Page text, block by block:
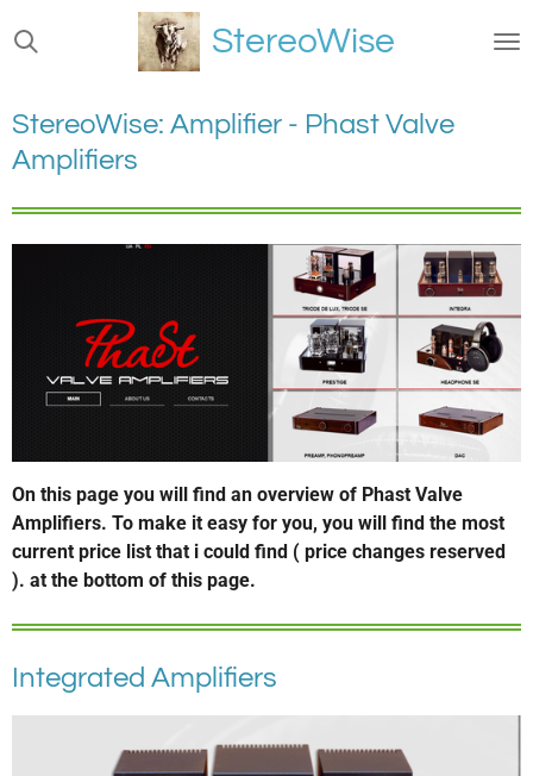
Ga
direct
de
hoofdinhoud
StereoWise
StereoWise: Amplifier - Phast Valve
Amplifiers
On this page you will find an overview of Phast Valve
Amplifiers. To make it easy for you, you will find the most
current price list that i could find ( price changes reserved
). at the bottom of this page.
Integrated Amplifiers